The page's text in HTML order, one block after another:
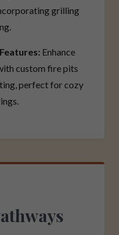
grilling
Enhance
custom fire pits
perfect for cozy